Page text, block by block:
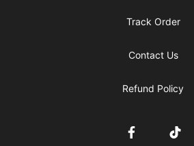
Track Order
Contact Us
Refund Policy
FacebookTikTok